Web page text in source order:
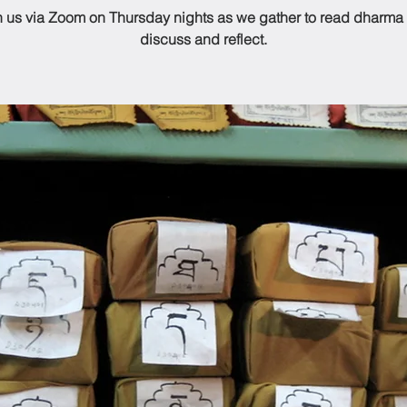
us via Zoom on Thursday nights as we gather to read
discuss and reflect.